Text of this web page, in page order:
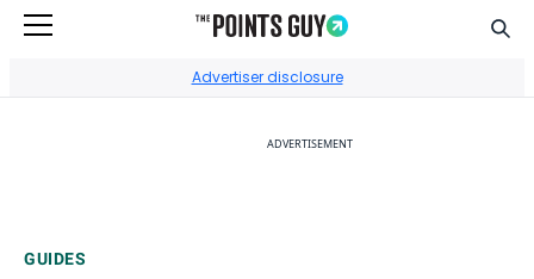
Advertiser disclosure
ADVERTISEMENT
GUIDES